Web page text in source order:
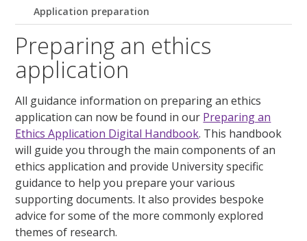
Application preparation
Preparing an ethics
application
All guidance information on preparing an ethics
application can now be found in our Preparing an
Ethics Application Digital Handbook. This handbook
will guide you through the main components of an
ethics application and provide University specific
guidance to help you prepare your various
supporting documents. It also provides bespoke
advice for some of the more commonly explored
themes of research.